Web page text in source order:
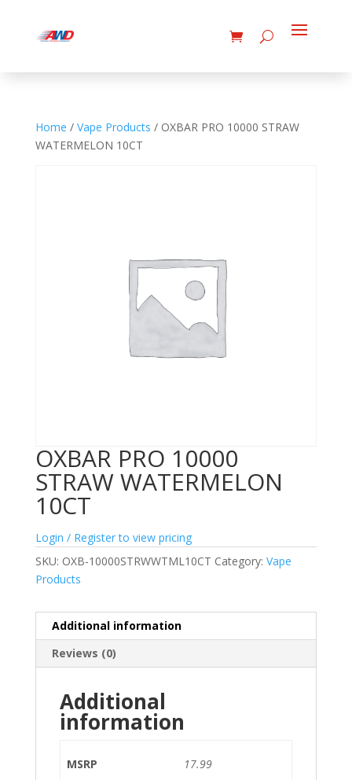
Home / Vape Products / OXBAR PRO 10000 STRAW
WATERMELON 10CT
OXBAR PRO 10000
STRAW WATERMELON
10CT
Login / Register to view pricing
SKU: OXB-10000STRWWTML10CT Category: Vape
Products
Additional information
Reviews (0)
Additional
information
MSRP 17.99